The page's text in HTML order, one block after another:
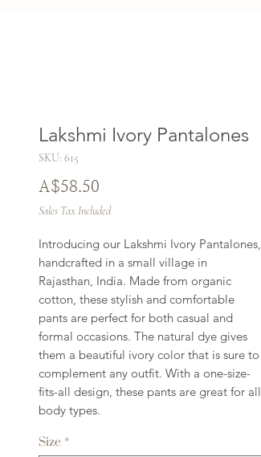
Lakshmi Ivory Pantalones
SKU: 615
A$58.50
Sales Tax Included
Introducing our Lakshmi Ivory Pantalones,
handcrafted in a small village in
Rajasthan, India. Made from organic
cotton, these stylish and comfortable
pants are perfect for both casual and
formal occasions. The natural dye gives
them a beautiful ivory color that is sure to
complement any outfit. With a one-size-
fits-all design, these pants are great for all
body types.
Size *